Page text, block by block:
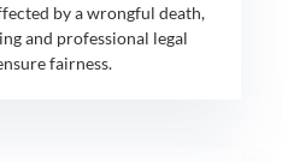
by a wrongful death,
and professional legal
fairness.